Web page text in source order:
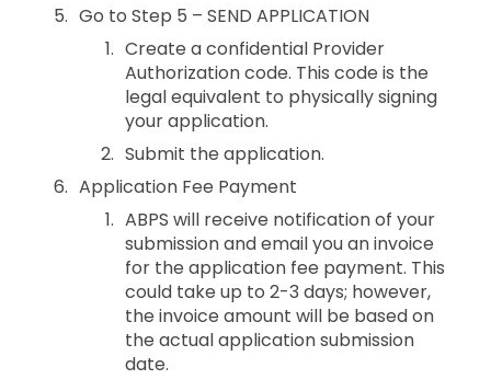
Go to Step 5 – SEND APPLICATION
Create a confidential Provider
Authorization code. This code is the
legal equivalent to physically signing
your application.
Submit the application.
Application Fee Payment
ABPS will receive notification of your
submission and email you an invoice
for the application fee payment. This
could take up to 2-3 days; however,
the invoice amount will be based on
the actual application submission
date.